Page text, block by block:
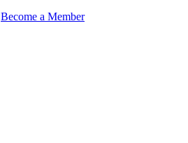
Become a Member